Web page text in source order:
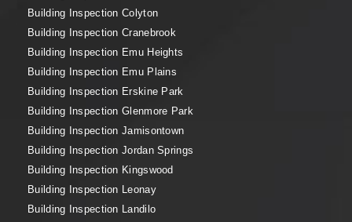
Building Inspection Colyton
Building Inspection Cranebrook
Building Inspection Emu Heights
Building Inspection Emu Plains
Building Inspection Erskine Park
Building Inspection Glenmore Park
Building Inspection Jamisontown
Building Inspection Jordan Springs
Building Inspection Kingswood
Building Inspection Leonay
Building Inspection Landilo